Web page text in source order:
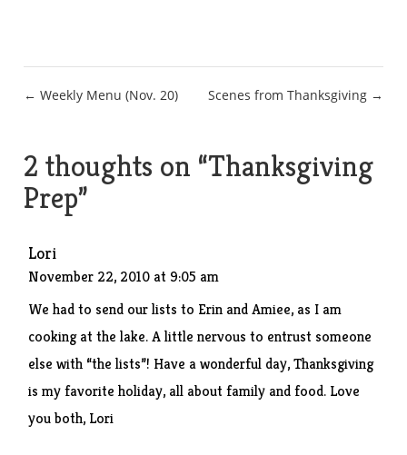
Post
← Weekly Menu (Nov. 20) Scenes from Thanksgiving →
2 thoughts on “Thanksgiving
Prep”
Lori
November 22, 2010 at 9:05 am
We had to send our lists to Erin and Amiee, as I am
cooking at the lake. A little nervous to entrust someone
else with “the lists”! Have a wonderful day, Thanksgiving
is my favorite holiday, all about family and food. Love
you both, Lori